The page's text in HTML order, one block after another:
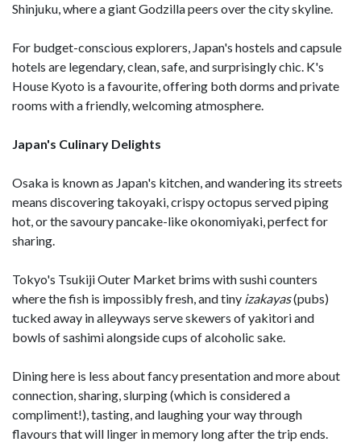
Shinjuku, where a giant Godzilla peers over the city skyline.
For budget-conscious explorers, Japan's hostels and capsule
hotels are legendary, clean, safe, and surprisingly chic. K's
House Kyoto is a favourite, offering both dorms and private
rooms with a friendly, welcoming atmosphere.
Japan's Culinary Delights
Osaka is known as Japan's kitchen, and wandering its streets
means discovering takoyaki, crispy octopus served piping
hot, or the savoury pancake-like okonomiyaki, perfect for
sharing.
Tokyo's Tsukiji Outer Market brims with sushi counters
where the fish is impossibly fresh, and tiny izakayas(pubs)
tucked away in alleyways serve skewers of yakitori and
bowls of sashimi alongside cups of alcoholic sake.
Dining here is less about fancy presentation and more about
connection, sharing, slurping (which is considered a
compliment!), tasting, and laughing your way through
flavours that will linger in memory long after the trip ends.